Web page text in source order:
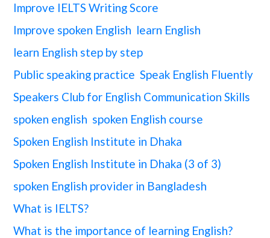
Improve IELTS Writing Score
Improve spoken English learn English
learn English step by step
Public speaking practice Speak English Fluently
Speakers Club for English Communication Skills
spoken english spoken English course
Spoken English Institute in Dhaka
Spoken English Institute in Dhaka (3 of 3)
spoken English provider in Bangladesh
What is IELTS?
What is the importance of learning English?